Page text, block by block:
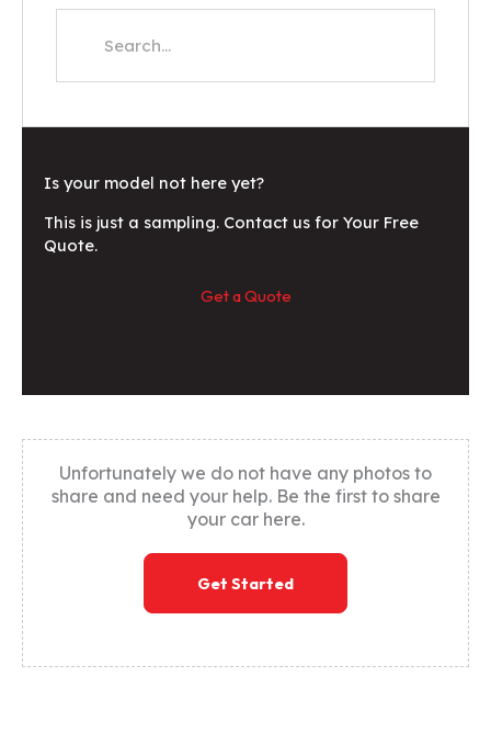
Is your model not here yet?
This is just a sampling. Contact us for Your Free
Quote.
Get a Quote
Unfortunately we do not have any photos to
share and need your help. Be the first to share
your car here.
Get Started